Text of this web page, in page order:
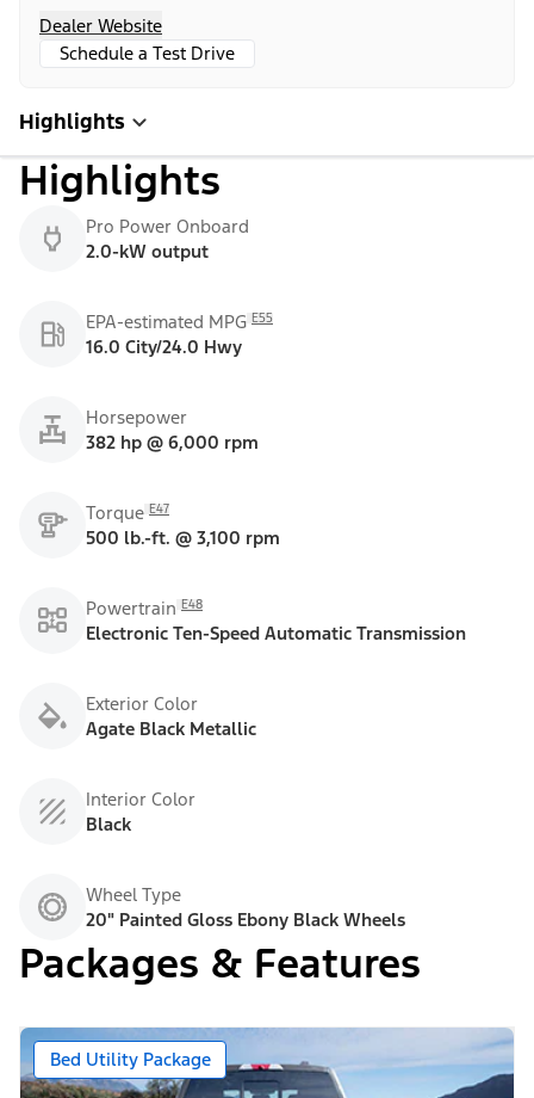
Dealer Website
Schedule a Test Drive
Highlights
Highlights
Pro Power Onboard
2.0-kW output
EPA-estimated MPG E55
16.0 City/24.0 Hwy
Horsepower
382 hp @ 6,000 rpm
Torque E47
500 lb.-ft. @ 3,100 rpm
Powertrain E48
Electronic Ten-Speed Automatic Transmission
Exterior Color
Agate Black Metallic
Interior Color
Black
Wheel Type
20" Painted Gloss Ebony Black Wheels
Packages & Features
Bed Utility Package